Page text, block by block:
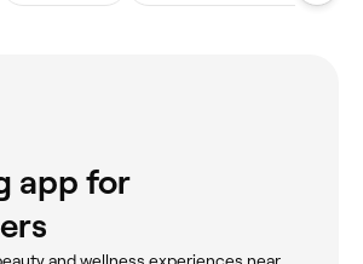
app for
and wellness experiences near